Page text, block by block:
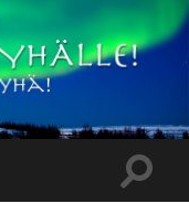
Toggle